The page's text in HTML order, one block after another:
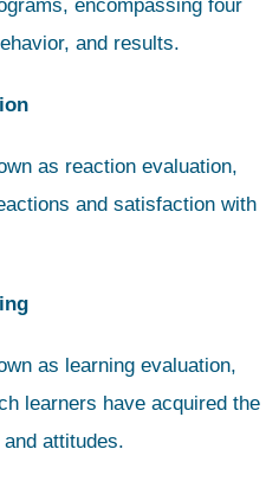
encompassing four
and results.
as reaction evaluation,
and satisfaction with
as learning evaluation,
learners have acquired the
attitudes.